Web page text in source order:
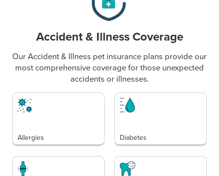
Accident & Illness Coverage
Our Accident & Illness pet insurance plans provide our
most comprehensive coverage for those unexpected
accidents or illnesses.
Allergies Diabetes